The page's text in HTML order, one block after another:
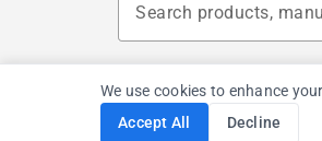
Search products,
Cookie Consent
We use cookies to enhance
Accept All
Decline